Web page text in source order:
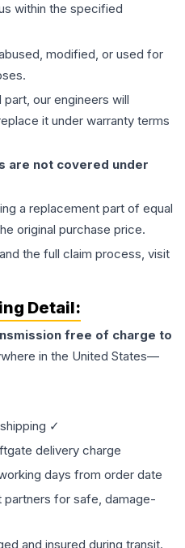
within the specified
modified, or used for
our engineers will
it under warranty terms
are not covered under
a replacement part of equal
original purchase price.
the full claim process, visit
Detail:
free of charge to
in the United States—
✓
delivery charge
days from order date
partners for safe, damage-
and insured during transit.